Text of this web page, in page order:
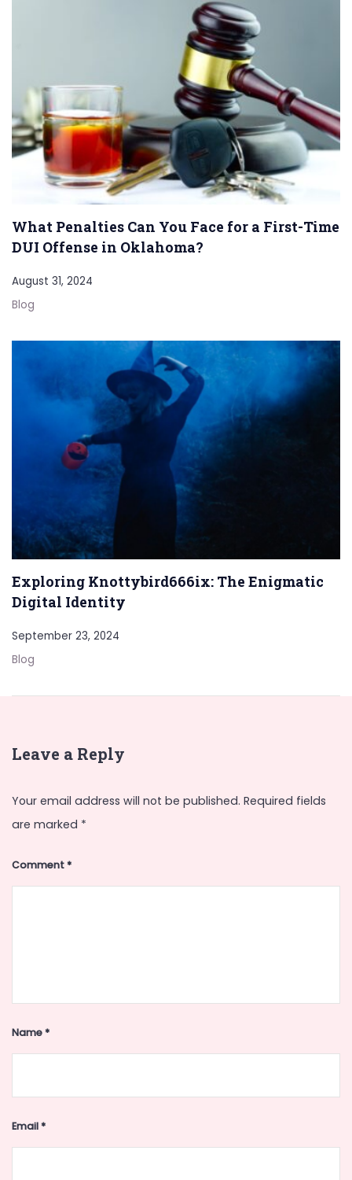
What Penalties Can You Face for a First-Time
DUI Offense in Oklahoma?
August 31, 2024
Blog
Exploring Knottybird666ix: The Enigmatic
Digital Identity
September 23, 2024
Blog
Leave a Reply
Your email address will not be published. Required fields
are marked *
Comment*
Name*
Email*